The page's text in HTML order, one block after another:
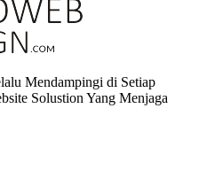
Mendampingi di Setiap
Solustion Yang Menjaga